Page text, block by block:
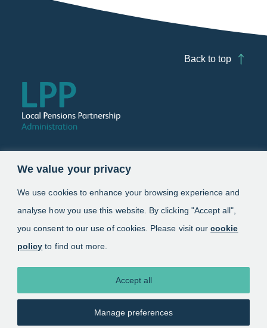
We value your privacy
We use cookies to enhance your browsing experience and
analyse how you use this website. By clicking "Accept all",
you consent to our use of cookies. Please visit ourcookie
policy to find out more.
Manage preferences
Accept all
Back to top
Schemes
Information
Copyright 2025. Local Pensions Partnership